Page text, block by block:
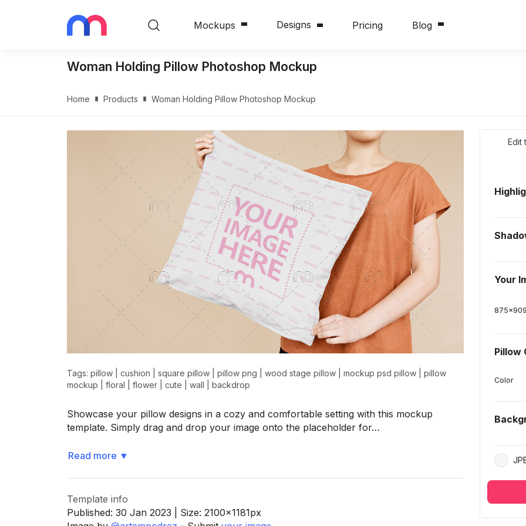
Mockups Designs Pricing Blog
Woman Holding Pillow Photoshop Mockup
Home Products Woman Holding Pillow Photoshop Mockup
Tags: pillow cushion square pillow pillow png wood stage pillow mockup psd pillow
pillow
mockup
floral flower cute wall backdrop
Showcase your pillow designs in a cozy and comfortable setting with this mockup
template. Simply drag and drop your image onto the placeholder for…
Read more ▼
Template info
Published: 30 Jan 2023 | Size: 2100x1181px
Edit
Your
875x
Pillow
Color